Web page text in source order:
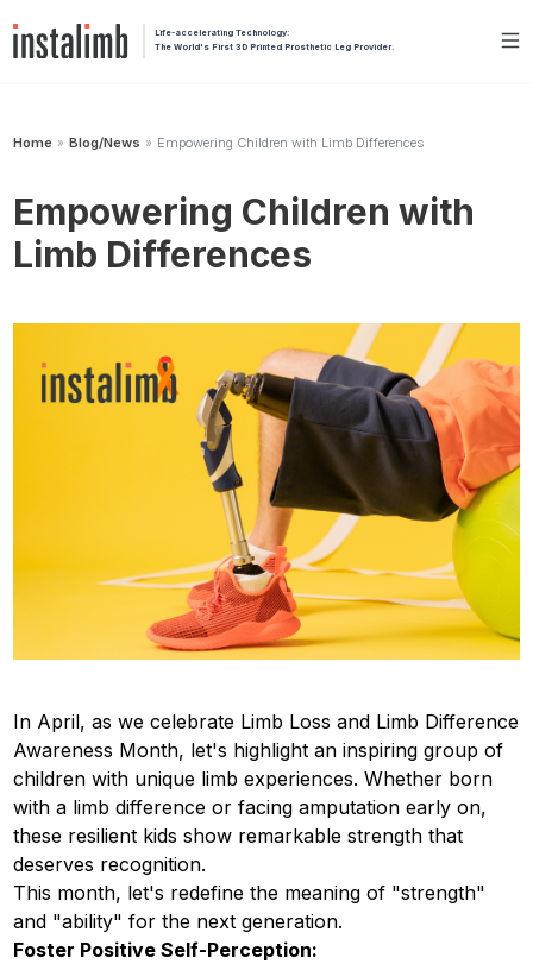
Life-accelerating Technology:
The World's First 3D Printed Prosthetic Leg Provider.
Home » Blog/News » Empowering Children with Limb Differences
Empowering Children with
Limb Differences
In April, as we celebrate Limb Loss and Limb Difference
Awareness Month, let's highlight an inspiring group of
children with unique limb experiences. Whether born
with a limb difference or facing amputation early on,
these resilient kids show remarkable strength that
deserves recognition.
This month, let's redefine the meaning of "strength"
and "ability" for the next generation.
Foster Positive Self-Perception: